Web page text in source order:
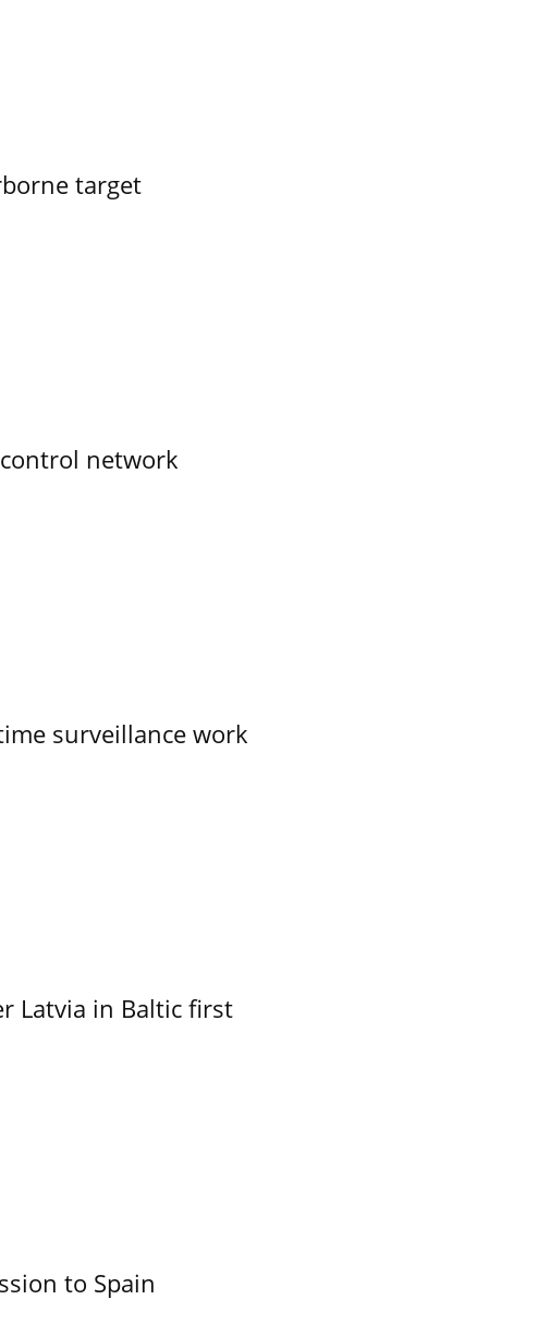
target
network
surveillance work
Latvia in Baltic first
to Spain